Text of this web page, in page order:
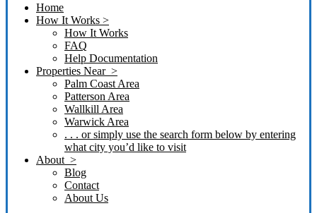
Home
How It Works >
How It Works
FAQ
Help Documentation
Properties Near >
Palm Coast Area
Patterson Area
Wallkill Area
Warwick Area
. . . or simply use the search form below by entering
what city you’d like to visit
About >
Blog
Contact
About Us